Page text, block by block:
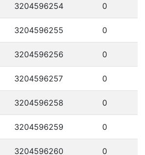
3204596254 0
3204596255 0
3204596256 0
3204596257 0
3204596258 0
3204596259 0
3204596260 0